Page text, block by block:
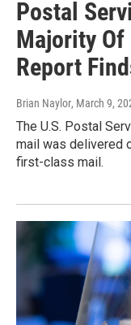
Postal
Majority Of
Report
Brian Naylor, March 9,
The U.S. Postal
mail was delivered
first-class mail.